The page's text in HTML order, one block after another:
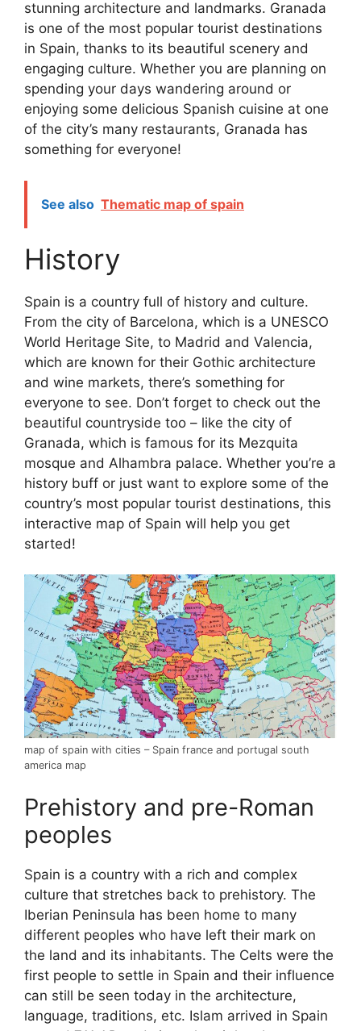
stunning architecture and landmarks. Granada
is one of the most popular tourist destinations
in Spain, thanks to its beautiful scenery and
engaging culture. Whether you are planning on
spending your days wandering around or
enjoying some delicious Spanish cuisine at one
of the city’s many restaurants, Granada has
something for everyone!
See also Thematic map of spain
History
Spain is a country full of history and culture.
From the city of Barcelona, which is a UNESCO
World Heritage Site, to Madrid and Valencia,
which are known for their Gothic architecture
and wine markets, there’s something for
everyone to see. Don’t forget to check out the
beautiful countryside too – like the city of
Granada, which is famous for its Mezquita
mosque and Alhambra palace. Whether you’re a
history buff or just want to explore some of the
country’s most popular tourist destinations, this
interactive map of Spain will help you get
started!
map of spain with cities – Spain france and portugal south
america map
Prehistory and pre-Roman
peoples
Spain is a country with a rich and complex
culture that stretches back to prehistory. The
Iberian Peninsula has been home to many
different peoples who have left their mark on
the land and its inhabitants. The Celts were the
first people to settle in Spain and their influence
can still be seen today in the architecture,
language, traditions, etc. Islam arrived in Spain